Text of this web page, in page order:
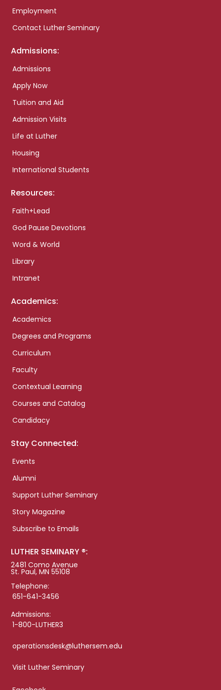
Employment
Contact Luther Seminary
Admissions:
Admissions
Apply Now
Tuition and Aid
Admission Visits
Life at Luther
Housing
International Students
Resources:
Faith+Lead
God Pause Devotions
Word & World
Library
Intranet
Academics:
Academics
Degrees and Programs
Curriculum
Faculty
Contextual Learning
Courses and Catalog
Candidacy
Stay Connected:
Events
Alumni
Support Luther Seminary
Story Magazine
Subscribe to Emails
LUTHER SEMINARY ®:
2481 Como Avenue
St. Paul, MN 55108
Telephone:
651-641-3456
Admissions:
1-800-LUTHER3
operationsdesk@luthersem.edu
Visit Luther Seminary